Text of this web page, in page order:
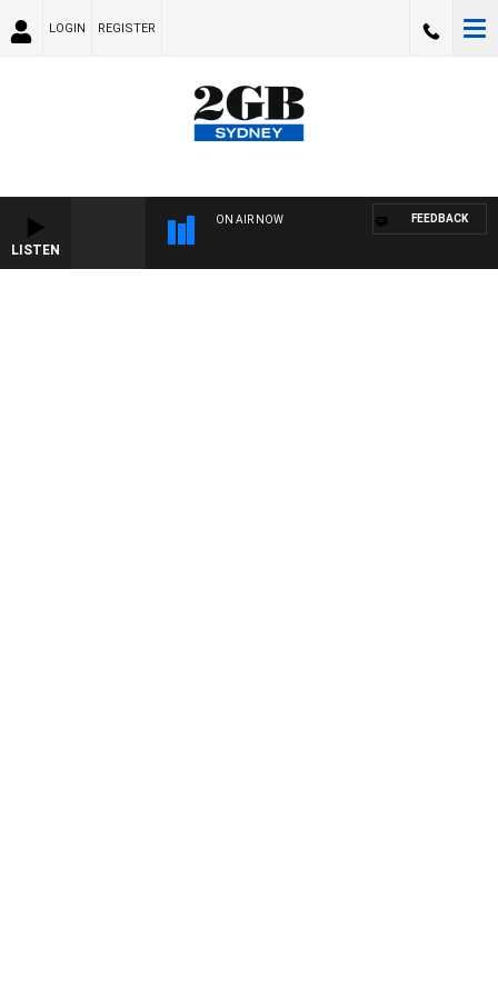
LOGIN REGISTER
LISTEN
ON AIR NOW FEEDBACK